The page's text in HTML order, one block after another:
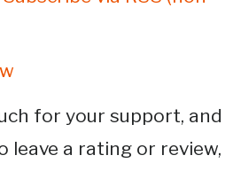
for your support, and
leave a rating or review,